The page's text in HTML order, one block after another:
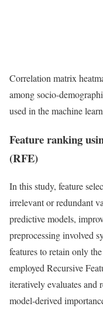
Correlation matrix
among socio-
used in the machine
Feature ranking
(RFE)
In this study, feature
irrelevant or redundant
predictive models,
preprocessing involved
features to retain only
employed Recursive
iteratively evaluates and
model-derived